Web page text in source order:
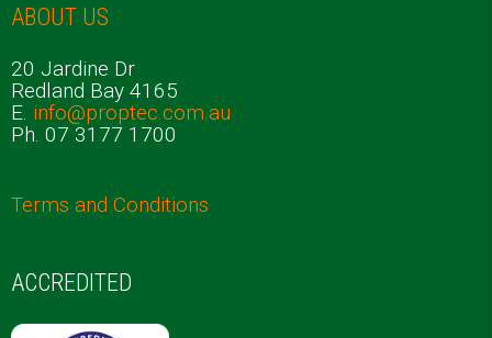
ABOUT US
20 Jardine Dr
Redland Bay 4165
E. info@proptec.com.au
Ph. 07 3177 1700
Terms and Conditions
ACCREDITED